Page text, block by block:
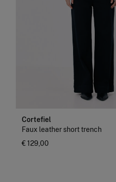
Cortefiel
Faux leather short trench
€ 129,00